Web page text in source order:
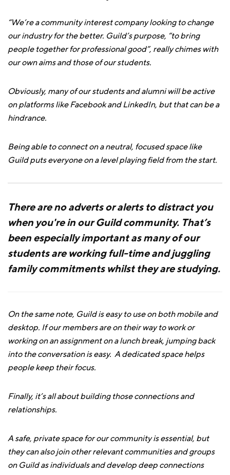
“We’re a community interest company looking to change
our industry for the better. Guild’s purpose, “to bring
people together for professional good”, really chimes with
our own aims and those of our students.
Obviously, many of our students and alumni will be active
on platforms like Facebook and LinkedIn, but that can be a
hindrance.
Being able to connect on a neutral, focused space like
Guild puts everyone on a level playing field from the start.
There are no adverts or alerts to distract you
when you're in our Guild community. That’s
been especially important as many of our
students are working full-time and juggling
family commitments whilst they are studying.
On the same note, Guild is easy to use on both mobile and
desktop. If our members are on their way to work or
working on an assignment on a lunch break, jumping back
into the conversation is easy. A dedicated space helps
people keep their focus.
Finally, it’s all about building those connections and
relationships.
A safe, private space for our community is essential, but
they can also join other relevant communities and groups
on Guild as individuals and develop deep connections